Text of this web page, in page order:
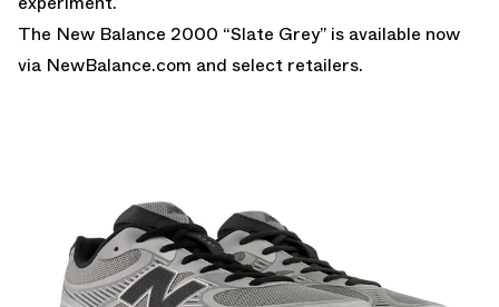
The New Balance 2000 “Slate Grey” is available now
via NewBalance.com and select retailers.